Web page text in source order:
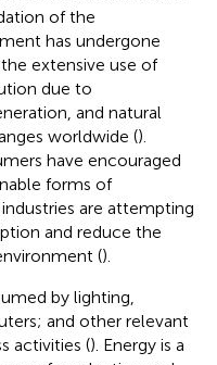
of the
has undergone
extensive use of
due to
and natural
worldwide ().
have encouraged
forms of
are attempting
and reduce the
().
by lighting,
and other relevant
activities (). Energy is a